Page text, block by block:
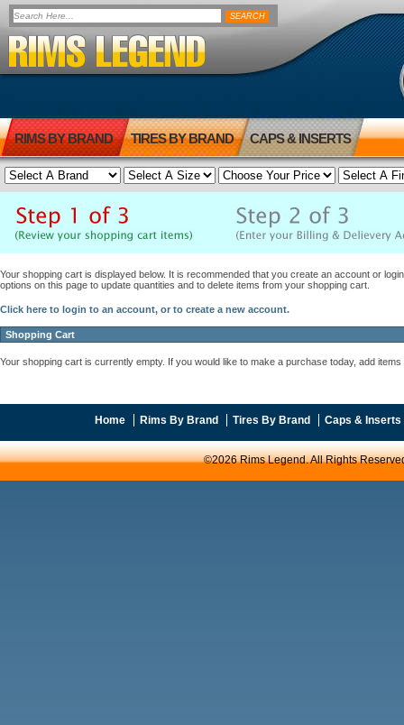
RIMS BY BRAND TIRES BY BRAND CAPS & INSERTS
Your shopping cart is displayed below. It is recommended that you create an account or
options on this page to update quantities and to delete items from your shopping cart.
Click here to login to an account, or to create a new account.
Shopping Cart
Your shopping cart is currently empty. If you would like to make a purchase today, add
Home Rims By Brand Tires By Brand Caps & Inserts
©2026 Rims Legend. All Rights